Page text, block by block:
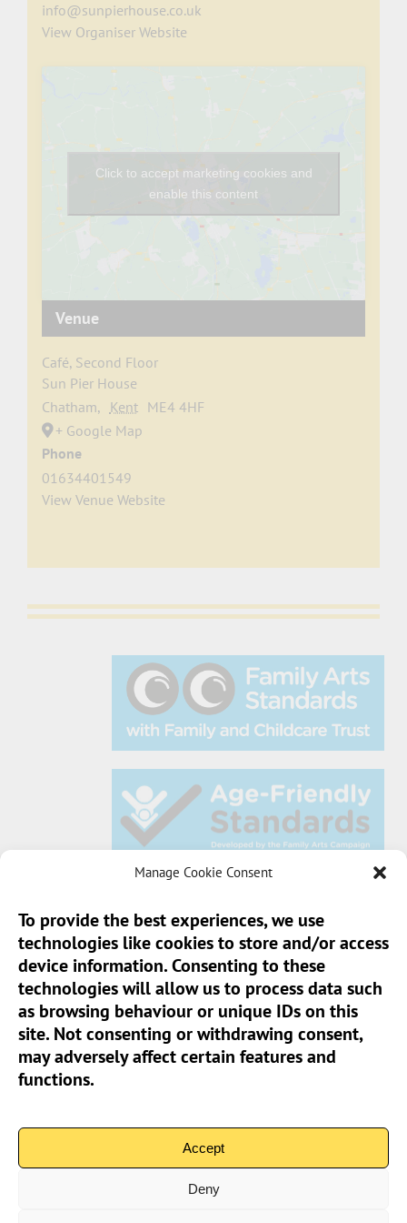
Manage Cookie Consent
To provide the best experiences, we use
technologies like cookies to store and/or access
device information. Consenting to these
technologies will allow us to process data such
as browsing behaviour or unique IDs on this
site. Not consenting or withdrawing consent,
may adversely affect certain features and
functions.
Accept
Deny
info@sunpierhouse.co.uk
View Organiser Website
Venue
Café, Second Floor
Sun Pier House
Chatham, Kent ME4 4HF
+ Google Map
Phone
01634401549
View Venue Website
Click to accept marketing cookies and
enable this content
Sun Pier House CIC, Medway Street, Chatham,
Kent, ME4 4HF
Phone:01634 401 549
Email:info@sunpierhouse.co.uk